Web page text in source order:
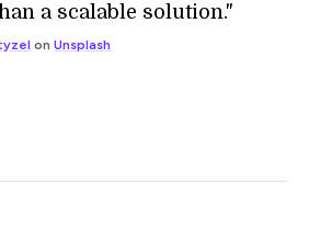
a scalable solution."
on Unsplash